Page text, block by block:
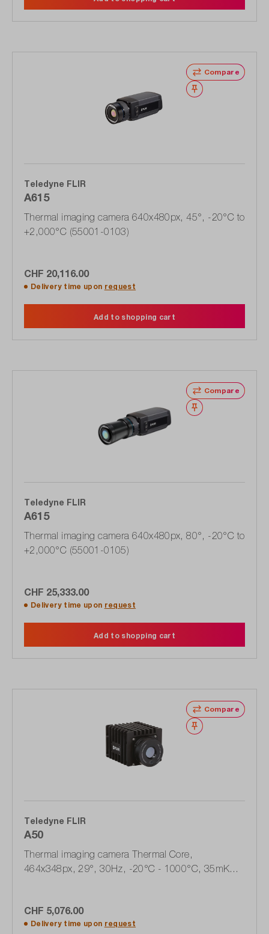
Compare
Wishlist
Teledyne FLIR
A615
Thermal imaging camera 640x480px, 45°, -20°C to
+2,000°C (55001-0103)
CHF 20,116.00
Delivery time upon request
Add to shopping cart
Compare
Wishlist
Teledyne FLIR
A615
Thermal imaging camera 640x480px, 80°, -20°C to
+2,000°C (55001-0105)
CHF 25,333.00
Delivery time upon request
Add to shopping cart
Compare
Wishlist
Teledyne FLIR
A50
Thermal imaging camera Thermal Core,
464x348px, 29°, 30Hz, -20°C - 1000°C, 35mK
CHF 5,076.00
Delivery time upon request